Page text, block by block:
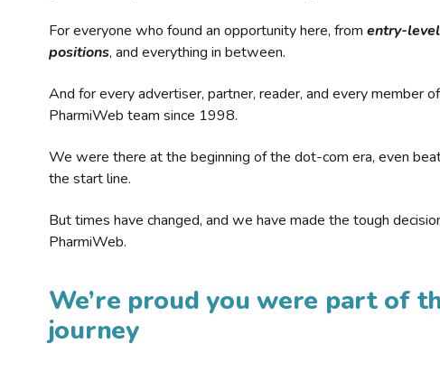
For everyone who found an opportunity here, from entry-
positions, and everything in between.
And for every advertiser, partner, reader, and every member
PharmiWeb team since 1998.
We were there at the beginning of the dot-com era, even
the start line.
But times have changed, and we have made the tough
PharmiWeb.
We’re proud you were part of
journey